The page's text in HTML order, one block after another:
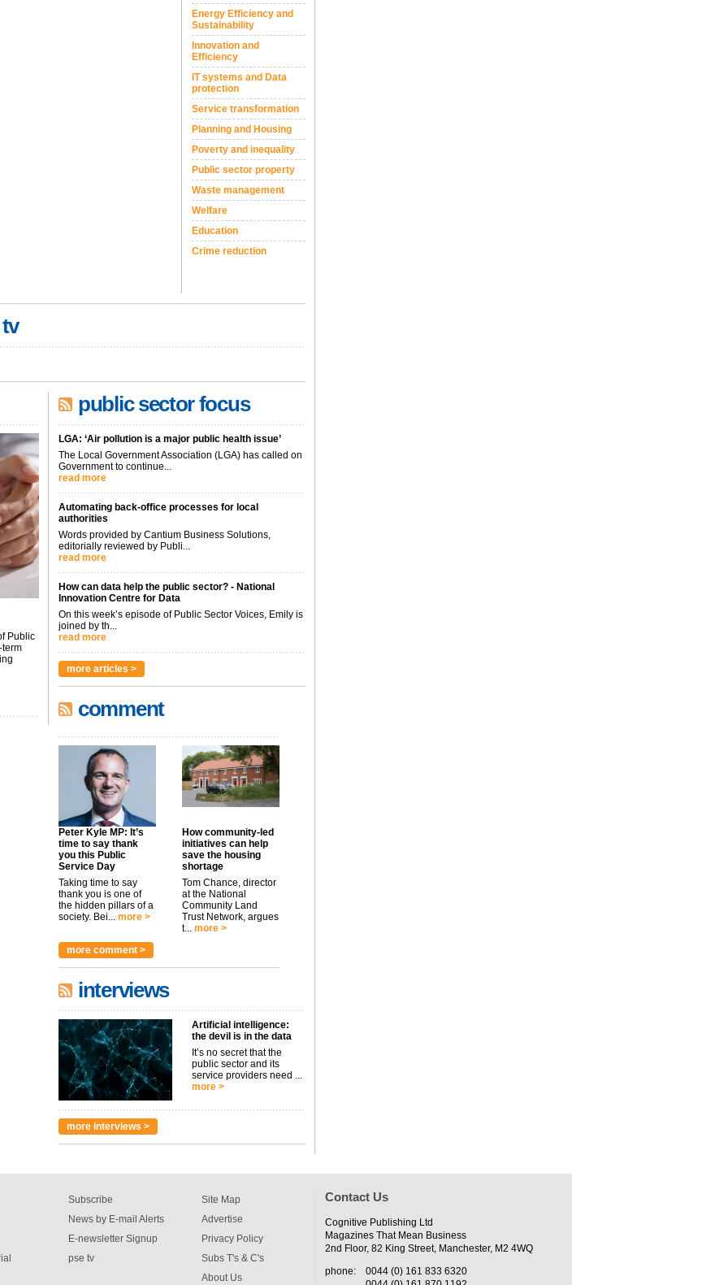
Energy Efficiency and
Sustainability
Innovation and
Efficiency
IT systems and Data
protection
Service transformation
Planning and Housing
Poverty and inequality
Public sector property
Waste management
Welfare
Education
Crime reduction
Public
term
public sector focus
LGA: ‘Air pollution is a major public health issue’
The Local Government Association (LGA) has called on
Government to continue...
read more
Automating back-office processes for local
authorities
Words provided by Cantium Business Solutions,
editorially reviewed by Publi...
read more
How can data help the public sector? - National
Innovation Centre for Data
On this week’s episode of Public Sector Voices, Emily is
joined by th...
read more
more articles >
comment
Peter Kyle MP: It’s
time to say thank
you this Public
Service Day
Taking time to say
thank you is one of
the hidden pillars of a
society. Bei... more >
How community-led
initiatives can help
save the housing
shortage
Tom Chance, director
at the National
Community Land
Trust Network, argues
t... more >
more comment >
interviews
Artificial intelligence:
the devil is in the data
It’s no secret that the
public sector and its
service providers need ...
more >
more interviews >
Subscribe
News by E-mail Alerts
E-newsletter Signup
pse tv
Site Map
Advertise
Privacy Policy
Subs T's & C's
About Us
Contact Us
Cognitive Publishing Ltd
Magazines That Mean Business
2nd Floor, 82 King Street, Manchester, M2 4WQ
phone:
0044 (0) 161 833 6320